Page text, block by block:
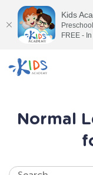
Normal
Kids
FREE -